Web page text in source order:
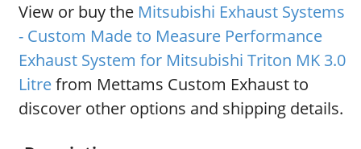
View or buy the Mitsubishi Exhaust Systems
- Custom Made to Measure Performance
Exhaust System for Mitsubishi Triton MK 3.0
Litrefrom Mettams Custom Exhaust to
discover other options and shipping details.